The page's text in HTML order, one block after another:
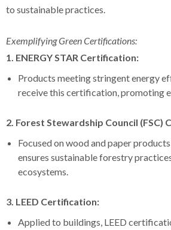
to sustainable practices.
Exemplifying Green Certifications:
1. ENERGY STAR Certification:
Products meeting stringent energy
receive this certification, promoting
2. Forest Stewardship Council (FSC)
Focused on wood and paper
ensures sustainable forestry
ecosystems.
3. LEED Certification:
Applied to buildings, LEED